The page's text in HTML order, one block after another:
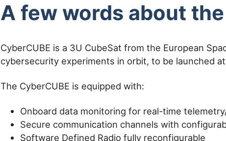
A few words about the
CyberCUBE is a 3U CubeSat from the European
cybersecurity experiments in orbit, to be launched
The CyberCUBE is equipped with:
Onboard data monitoring for real-time
Secure communication channels with
Software Defined Radio fully reconfigurable